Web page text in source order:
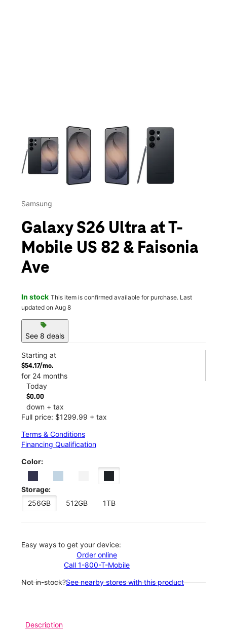
This carousel contains a column of small thumbnails.
Samsung
Galaxy S26 Ultra at T-
Mobile US 82 & Faisonia
Ave
In stock This item is confirmed available for purchase. Last
updated on Aug 8
sell
See 8 deals
Starting at
$54.17/mo.
for 24 months
Today
$0.00
down + tax
Full price: $1299.99 + tax
Terms & Conditions
Financing Qualification
Color:
Storage:
256GB
512GB 1TB
Easy ways to get your device:
Order online
Call 1-800-T-Mobile
Not in-stock?See nearby stores with this product
Description